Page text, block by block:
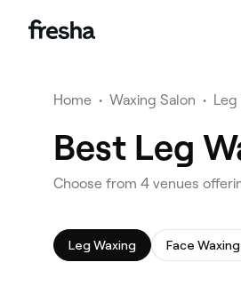
Home • Waxing Salon •
Best Leg
Choose from 4 venues
Leg Waxing Face Waxing